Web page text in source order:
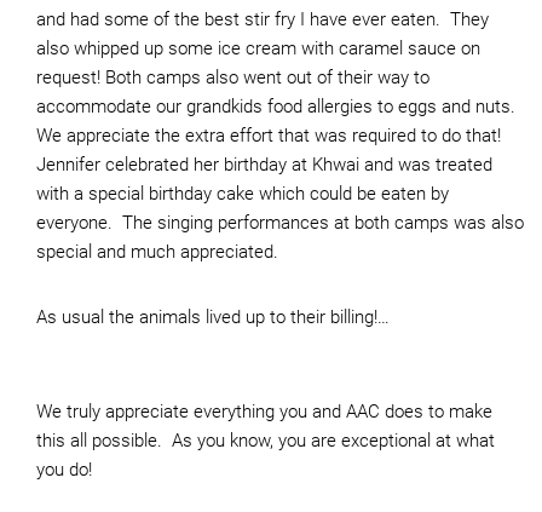
and had some of the best stir fry I have ever eaten. They
also whipped up some ice cream with caramel sauce on
request! Both camps also went out of their way to
accommodate our grandkids food allergies to eggs and nuts.
We appreciate the extra effort that was required to do that!
Jennifer celebrated her birthday at Khwai and was treated
with a special birthday cake which could be eaten by
everyone. The singing performances at both camps was also
special and much appreciated.
As usual the animals lived up to their billing!…
We truly appreciate everything you and AAC does to make
this all possible. As you know, you are exceptional at what
you do!